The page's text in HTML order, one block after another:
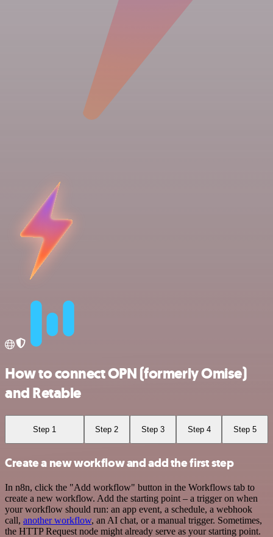
How to connect OPN (formerly Omise)
and Retable
Step 1 Step 2 Step 3 Step 4 Step 5
Create a new workflow and add the first step
In n8n, click the "Add workflow" button in the Workflows tab to
create a new workflow. Add the starting point – a trigger on when
your workflow should run: an app event, a schedule, a webhook
call, another workflow, an AI chat, or a manual trigger. Sometimes,
the HTTP Request node might already serve as your starting point.